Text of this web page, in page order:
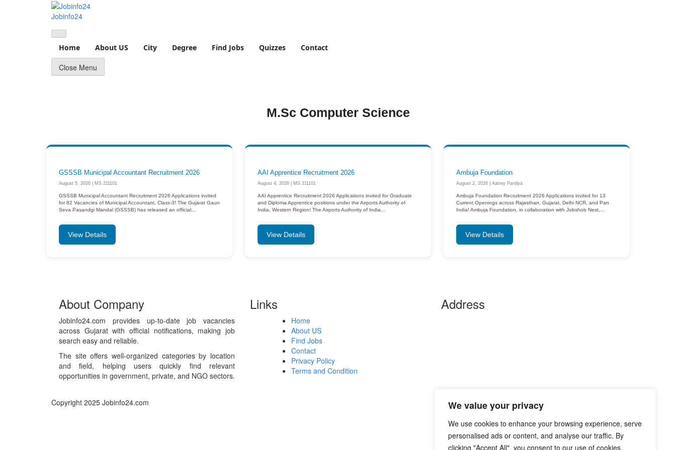
We value your privacy
We use cookies to enhance your browsing experience, serve
personalised ads or content, and analyse our traffic. By
clicking "Accept All", you consent to our use of cookies.
Jobinfo24
Home About US City Degree Find Jobs Quizzes Contact
Close Menu
M.Sc Computer Science
GSSSB Municipal Accountant Recruitment 2026
August 5, 2026 | MS 211101
GSSSB Municipal Accountant Recruitment 2026 Applications invited
for 82 Vacancies of Municipal Accountant, Class-3! The Gujarat Gaun
Seva Pasandgi Mandal (GSSSB) has released an official...
View Details
AAI Apprentice Recruitment 2026
August 4, 2026 | MS 211101
AAI Apprentice Recruitment 2026 Applications invited for Graduate
and Diploma Apprentice positions under the Airports Authority of
India, Western Region! The Airports Authority of India...
View Details
Ambuja Foundation
August 2, 2026 | Aatrey Pandya
Ambuja Foundation Recruitment 2026 Applications invited for 13
Current Openings across Rajasthan, Gujarat, Delhi NCR, and Pan
India! Ambuja Foundation, in collaboration with Jobshob Nest,...
View Details
About Company
Jobinfo24.com provides up-to-date job vacancies
across Gujarat with official notifications, making job
search easy and reliable.
The site offers well-organized categories by location
and field, helping users quickly find relevant
opportunities in government, private, and NGO sectors.
Links
Home
About US
Find Jobs
Contact
Privacy Policy
Terms and Condition
Address
Copyright 2025 Jobinfo24.com